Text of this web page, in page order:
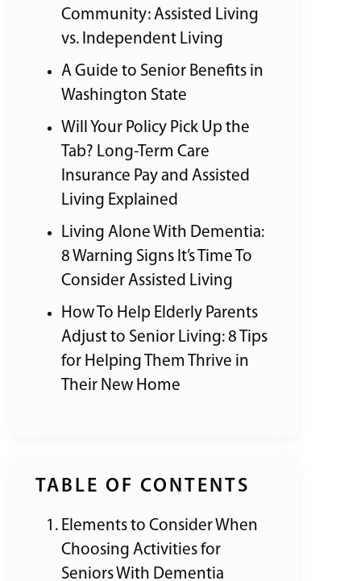
Community: Assisted Living
vs. Independent Living
A Guide to Senior Benefits in
Washington State
Will Your Policy Pick Up the
Tab? Long-Term Care
Insurance Pay and Assisted
Living Explained
Living Alone With Dementia:
8 Warning Signs It’s Time To
Consider Assisted Living
How To Help Elderly Parents
Adjust to Senior Living: 8 Tips
for Helping Them Thrive in
Their New Home
TABLE OF CONTENTS
Elements to Consider When
Choosing Activities for
Seniors With Dementia